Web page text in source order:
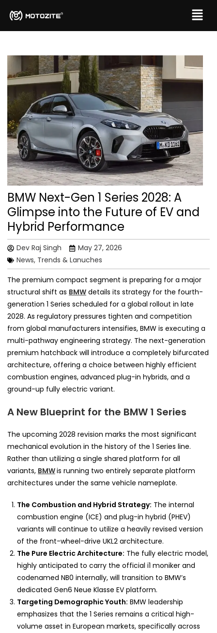
BMW Next-Gen 1 Series 2028: A
Glimpse into the Future of EV and
Hybrid Performance
Dev Raj Singh
May 27, 2026
News, Trends & Lanuches
The premium compact segment is preparing for a major
structural shift as BMW details its strategy for the fourth-
generation 1 Series scheduled for a global rollout in late
2028. As regulatory pressures tighten and competition
from global manufacturers intensifies, BMW is executing a
multi-pathway engineering strategy. The next-generation
premium hatchback will introduce a completely bifurcated
architecture, offering a choice between highly efficient
combustion engines, advanced plug-in hybrids, and a
ground-up fully electric variant.
A New Blueprint for the BMW 1 Series
The upcoming 2028 revision marks the most significant
mechanical evolution in the history of the 1 Series line.
Rather than utilizing a single shared platform for all
variants, BMWis running two entirely separate platform
architectures under the same vehicle nameplate.
The Combustion and Hybrid Strategy: The internal
combustion engine (ICE) and plug-in hybrid (PHEV)
variants will continue to utilize a heavily revised version
of the front-wheel-drive UKL2 architecture.
The Pure Electric Architecture: The fully electric model,
highly anticipated to carry the official i1 moniker and
codenamed NB0 internally, will transition to BMW’s
dedicated Gen6 Neue Klasse EV platform.
Targeting Demographic Youth: BMW leadership
emphasizes that the 1 Series remains a critical high-
volume asset in European markets, specifically across